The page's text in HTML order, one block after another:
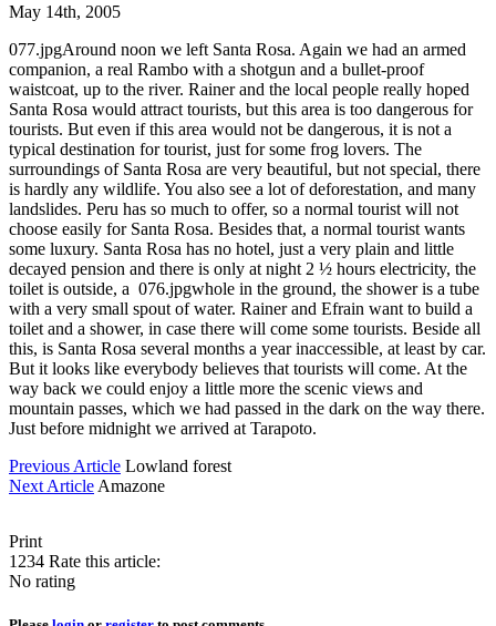
May 14th, 2005
077.jpgAround noon we left Santa Rosa. Again we had an armed
companion, a real Rambo with a shotgun and a bullet-proof
waistcoat, up to the river. Rainer and the local people really hoped
Santa Rosa would attract tourists, but this area is too dangerous for
tourists. But even if this area would not be dangerous, it is not a
typical destination for tourist, just for some frog lovers. The
surroundings of Santa Rosa are very beautiful, but not special, there
is hardly any wildlife. You also see a lot of deforestation, and many
landslides. Peru has so much to offer, so a normal tourist will not
choose easily for Santa Rosa. Besides that, a normal tourist wants
some luxury. Santa Rosa has no hotel, just a very plain and little
decayed pension and there is only at night 2 ½ hours electricity, the
toilet is outside, a 076.jpgwhole in the ground, the shower is a tube
with a very small spout of water. Rainer and Efrain want to build a
toilet and a shower, in case there will come some tourists. Beside all
this, is Santa Rosa several months a year inaccessible, at least by car.
But it looks like everybody believes that tourists will come. At the
way back we could enjoy a little more the scenic views and
mountain passes, which we had passed in the dark on the way there.
Just before midnight we arrived at Tarapoto.
Previous Article Lowland forest
Next Article Amazone
Print
1234 Rate this article:
No rating